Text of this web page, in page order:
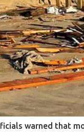
warned that